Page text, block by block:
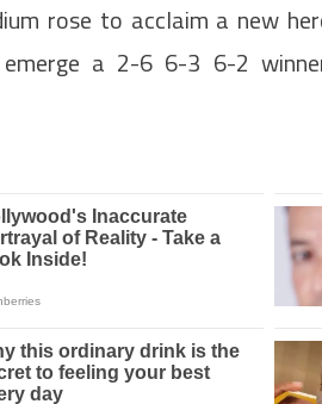
rose to acclaim a new
a 2-6 6-3 6-2